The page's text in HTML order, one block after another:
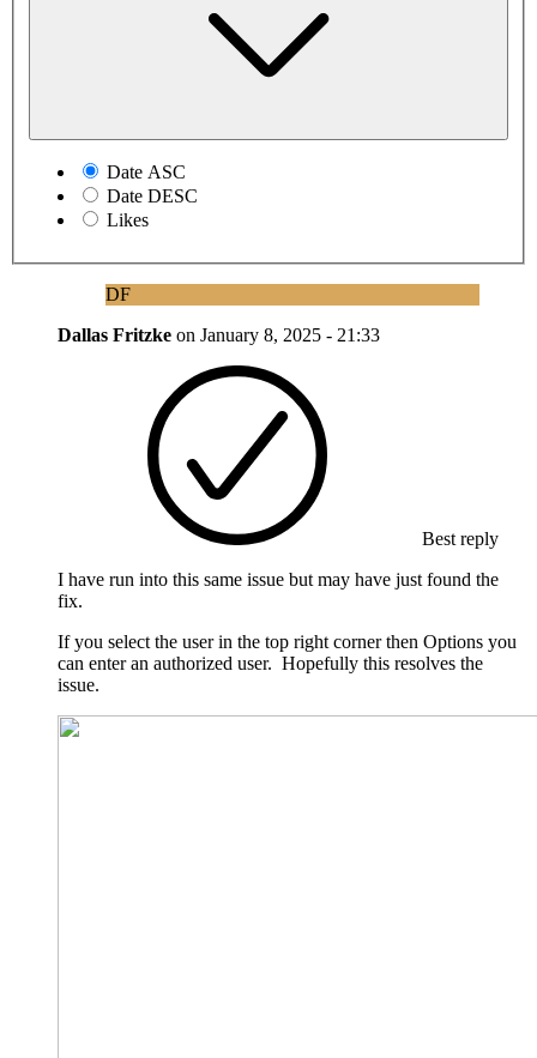
Date ASC
Date DESC
Likes
DF
Dallas Fritzke on January 8, 2025 - 21:33
Best reply
I have run into this same issue but may have just found the
fix.
If you select the user in the top right corner then Options you
can enter an authorized user. Hopefully this resolves the
issue.